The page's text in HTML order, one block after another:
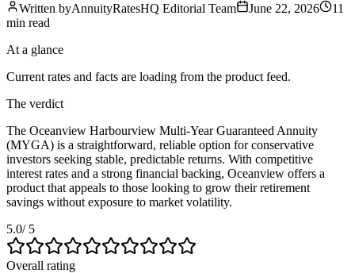
Written byAnnuityRatesHQ Editorial Team June 22, 2026
11
min read
At a glance
Current rates and facts are loading from the product feed.
The verdict
The Oceanview Harbourview Multi-Year Guaranteed Annuity
(MYGA) is a straightforward, reliable option for conservative
investors seeking stable, predictable returns. With competitive
interest rates and a strong financial backing, Oceanview offers a
product that appeals to those looking to grow their retirement
savings without exposure to market volatility.
5.0/ 5
Overall rating